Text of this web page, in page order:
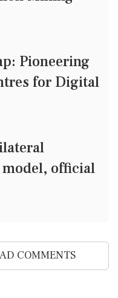
Pioneering
for Digital
official
COMMENTS